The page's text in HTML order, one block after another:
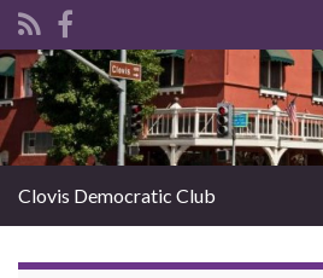
Search for:
Clovis Democratic Club